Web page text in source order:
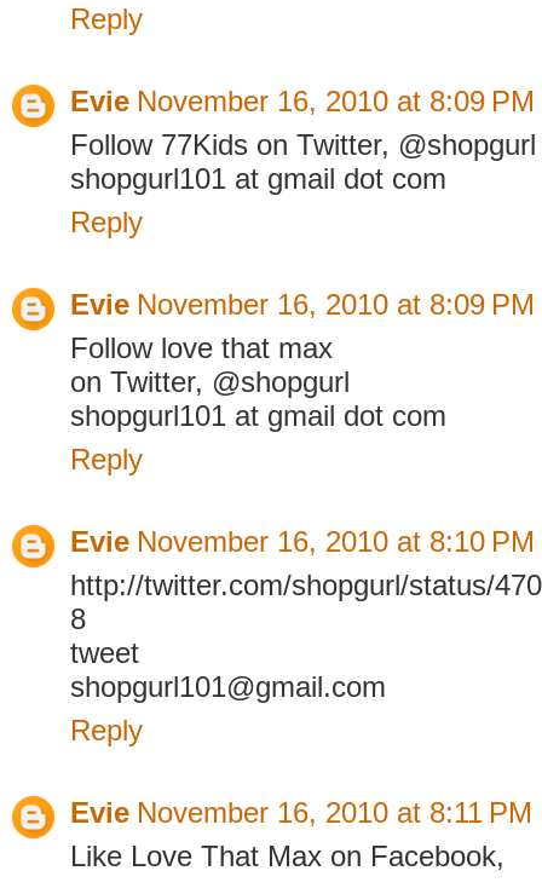
Reply
Evie November 16, 2010 at 8:09 PM
Follow 77Kids on Twitter, @shopgurl
shopgurl101 at gmail dot com
Reply
Evie November 16, 2010 at 8:09 PM
Follow love that max
on Twitter, @shopgurl
shopgurl101 at gmail dot com
Reply
Evie November 16, 2010 at 8:10 PM
http://twitter.com/shopgurl/status/
8
tweet
shopgurl101@gmail.com
Reply
Evie November 16, 2010 at 8:11 PM
Like Love That Max on Facebook,